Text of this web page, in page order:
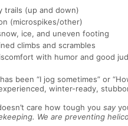
trails (up and down)
(microspikes/other)
ice, and uneven footing
climbs and scrambles
with humor and good
been “I jog sometimes” or
winter-ready,
care how tough you say
We are preventing